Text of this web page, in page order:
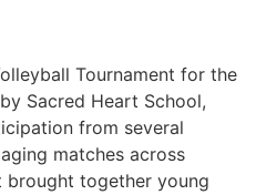
Tournament for the
Sacred Heart School,
from several
matches across
brought together young